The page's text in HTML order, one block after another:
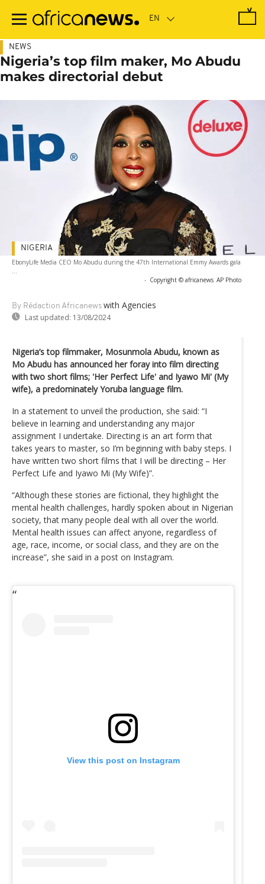
main
NEWS
Nigeria’s top film maker, Mo Abudu
makes directorial debut
EbonyLife Media CEO Mo Abudu during the 47th International Emmy Awards gala
...
- Copyright © africanews AP Photo
By Rédaction Africanews with Agencies
Last updated: 13/08/2024
NIGERIA
Nigeria’s top filmmaker, Mosunmola Abudu, known as
Mo Abudu has announced her foray into film directing
with two short films; 'Her Perfect Life' and Iyawo Mi' (My
wife), a predominately Yoruba language film.
In a statement to unveil the production, she said: “I
believe in learning and understanding any major
assignment I undertake. Directing is an art form that
takes years to master, so I’m beginning with baby steps. I
have written two short films that I will be directing – Her
Perfect Life and Iyawo Mi (My Wife)”.
“Although these stories are fictional, they highlight the
mental health challenges, hardly spoken about in Nigerian
society, that many people deal with all over the world.
Mental health issues can affect anyone, regardless of
age, race, income, or social class, and they are on the
increase”, she said in a post on Instagram.
View this post on Instagram